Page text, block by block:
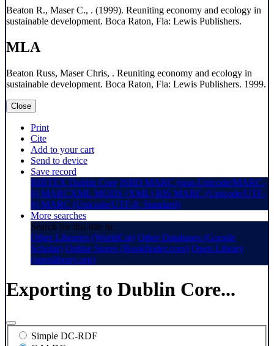
Beaton R., Maser C., . (1999). Reuniting economy and ecology in
sustainable development. Boca Raton, Fla: Lewis Publishers.
MLA
Beaton Russ, Maser Chris, . Reuniting economy and ecology in
sustainable development. Boca Raton, Fla: Lewis Publishers. 1999.
Close
Print
Cite
Add to your cart
Send to device
Save record
BIBTEX Dublin Core ISBD MARC (non-Unicode/MARC-
8) MARCXML MODS (XML) RIS MARC (Unicode/UTF-
8) MARC (Unicode/UTF-8, Standard)
More searches
Search for this title in:
Other Libraries (WorldCat) Other Databases (Google
Scholar) Online Stores (Bookfinder.com) Open Library
(openlibrary.org)
Exporting to Dublin Core...
Simple DC-RDF